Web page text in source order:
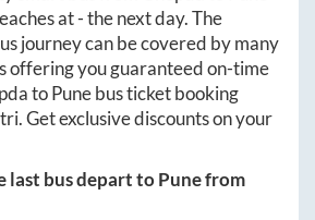
at-the next day. The
journey can be covered by many
offering you guaranteed on-time
toPunebus ticket booking
Get exclusive discounts on your
last bus depart toPunefrom